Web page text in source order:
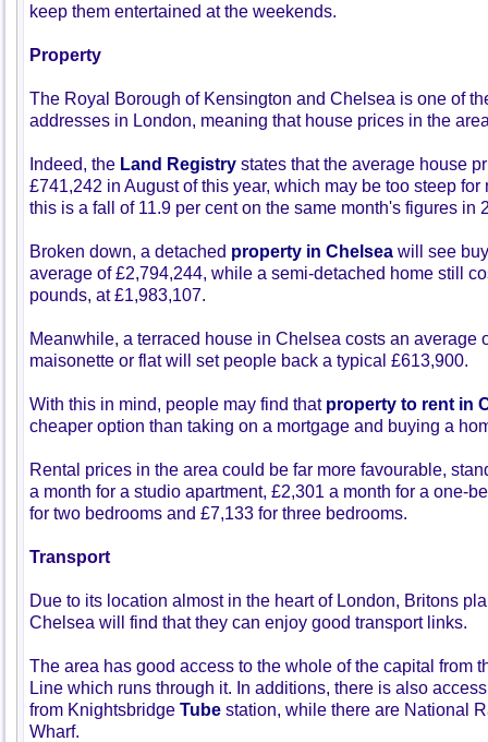
keep them entertained at the weekends.
Property
The Royal Borough of Kensington and Chelsea is one of
addresses in London, meaning that house prices in the
Indeed, the Land Registry states that the average house
£741,242 in August of this year, which may be too steep
this is a fall of 11.9 per cent on the same month's figures in
Broken down, a detached property in Chelsea will see
average of £2,794,244, while a semi-detached home still
pounds, at £1,983,107.
Meanwhile, a terraced house in Chelsea costs an average
maisonette or flat will set people back a typical £613,900.
With this in mind, people may find that property to rent in
cheaper option than taking on a mortgage and buying a
Rental prices in the area could be far more favourable,
a month for a studio apartment, £2,301 a month for a one-
for two bedrooms and £7,133 for three bedrooms.
Transport
Due to its location almost in the heart of London, Britons
Chelsea will find that they can enjoy good transport links.
The area has good access to the whole of the capital from
Line which runs through it. In additions, there is also
from Knightsbridge Tube station, while there are National
Wharf.